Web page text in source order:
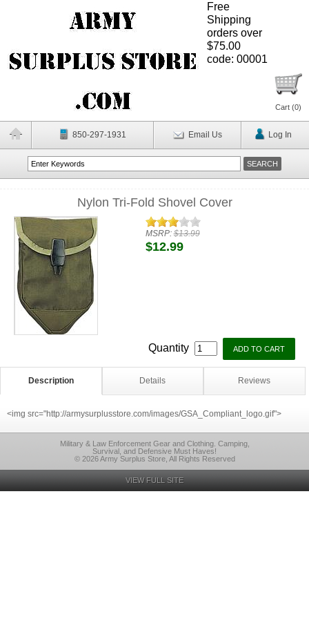
Free
Shipping
orders over
$75.00
code: 00001
Cart (0)
850-297-1931 Email Us Log In
Nylon Tri-Fold Shovel Cover
MSRP:$13.99
$12.99
Quantity
Description Details Reviews
<img src="http://armysurplusstore.com/images/GSA_Compliant_logo.gif">
Military & Law Enforcement Gear and Clothing. Camping,
Survival, and Defensive Must Haves!
© 2026 Army Surplus Store, All Rights Reserved
VIEW FULL SITE